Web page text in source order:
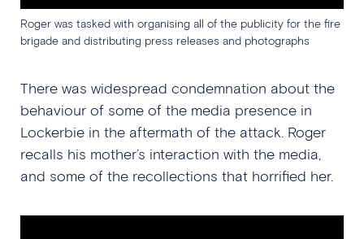
Roger was tasked with organising all of the publicity for the fire
brigade and distributing press releases and photographs
There was widespread condemnation about the
behaviour of some of the media presence in
Lockerbie in the aftermath of the attack. Roger
recalls his mother’s interaction with the media,
and some of the recollections that horrified her.